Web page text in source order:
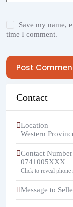
Save my name,
time I comment.
Post
Contact
Location
Western
Contact Number
0741005XXX
Click to reveal phone
Message to